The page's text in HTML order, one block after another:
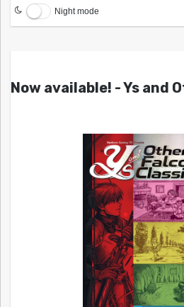
Night mode
Now available! - Ys and